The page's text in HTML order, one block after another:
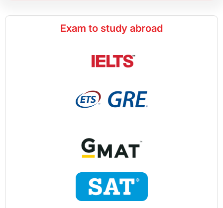
Exam to study abroad